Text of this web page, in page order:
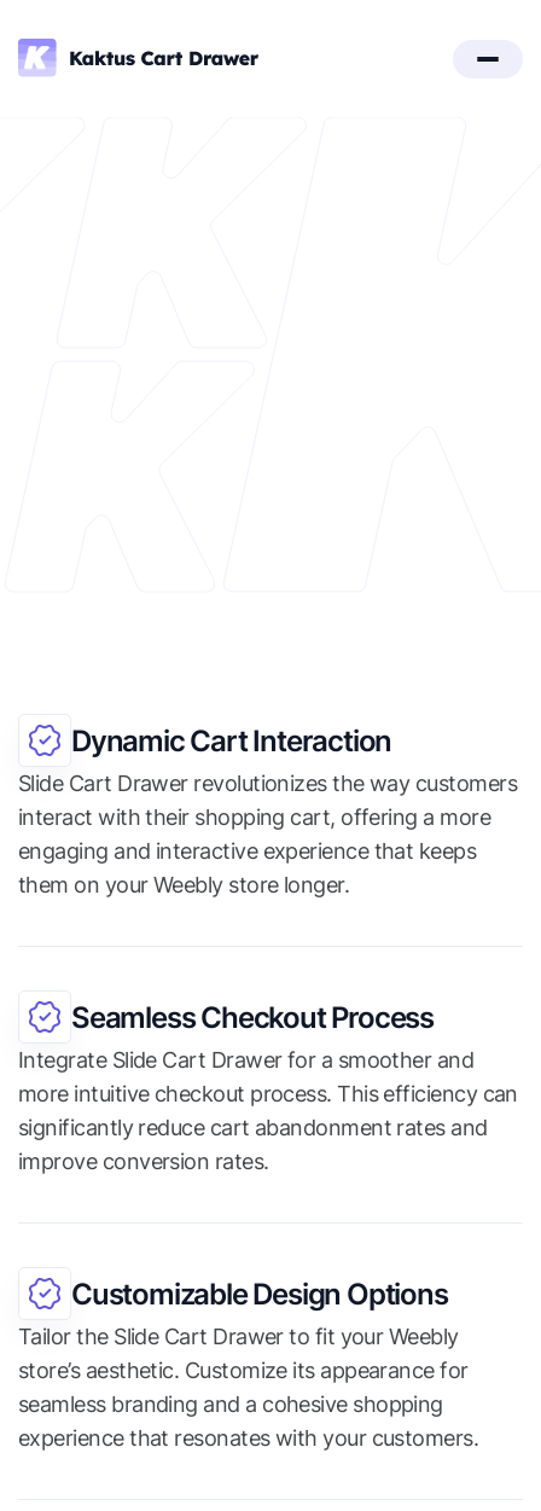
Dynamic Cart Interaction
Slide Cart Drawer revolutionizes the way customers
interact with their shopping cart, offering a more
engaging and interactive experience that keeps
them on your Weebly store longer.
Seamless Checkout Process
Integrate Slide Cart Drawer for a smoother and
more intuitive checkout process. This efficiency can
significantly reduce cart abandonment rates and
improve conversion rates.
Customizable Design Options
Tailor the Slide Cart Drawer to fit your Weebly
store’s aesthetic. Customize its appearance for
seamless branding and a cohesive shopping
experience that resonates with your customers.